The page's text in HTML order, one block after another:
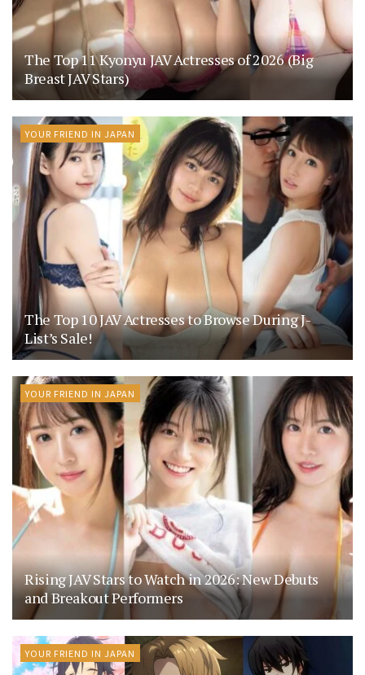
The Top 11 Kyonyu JAV Actresses of 2026 (Big
Breast JAV Stars)
YOUR FRIEND IN JAPAN
The Top 10 JAV Actresses to Browse During J-
List’s Sale!
YOUR FRIEND IN JAPAN
Rising JAV Stars to Watch in 2026: New Debuts
and Breakout Performers
YOUR FRIEND IN JAPAN